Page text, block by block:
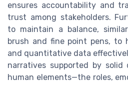
ensures accountability and
trust among stakeholders.
to maintain a balance,
brush and fine point pens, to
and quantitative data
narratives supported by solid
human elements—the roles,